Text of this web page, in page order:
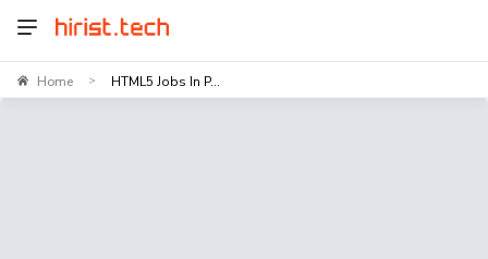
Home > HTML5 Jobs In P...